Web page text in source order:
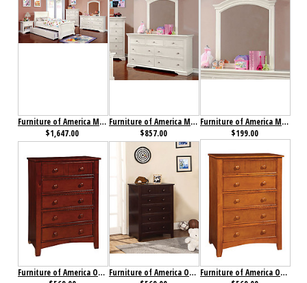
Furniture of America Mullan Collection 4-Piece Set
$1,647.00
Furniture of America Mullan Dresser
$857.00
Furniture of America Mullan Mirror
$199.00
Furniture of America Omnus Chest Cherry
Furniture of America Omnus Chest Dark Walnut
Furniture of America Omnus Chest Oak